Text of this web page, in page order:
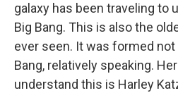
galaxy has been traveling to
Big Bang. This is also the
ever seen. It was formed
Bang, relatively speaking.
understand this is Harley